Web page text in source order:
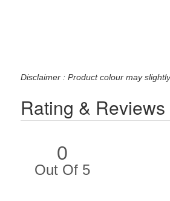
Disclaimer : Product colour may
Rating & Reviews
0
Out Of 5